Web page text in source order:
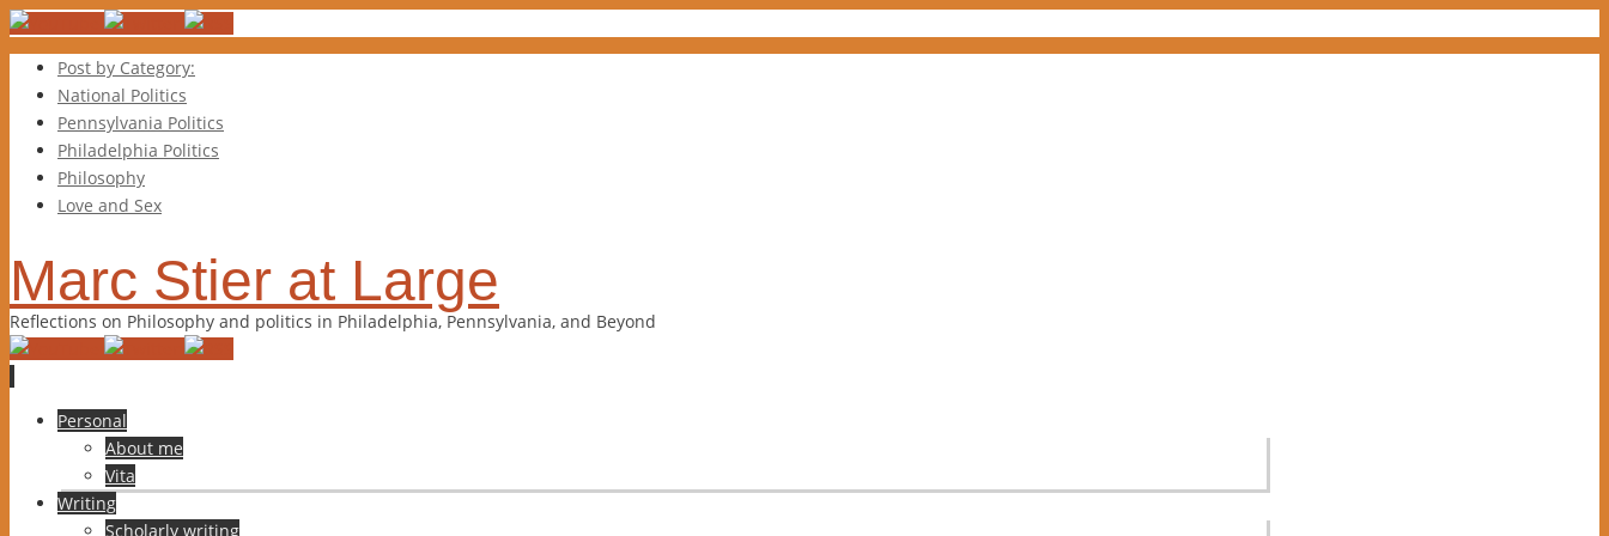
Post by Category:
National Politics
Pennsylvania Politics
Philadelphia Politics
Philosophy
Love and Sex
Marc Stier at Large
Reflections on Philosophy and politics in Philadelphia, Pennsylvania, and Beyond
Skip
Personal
About me
Vita
Writing
Scholarly writing